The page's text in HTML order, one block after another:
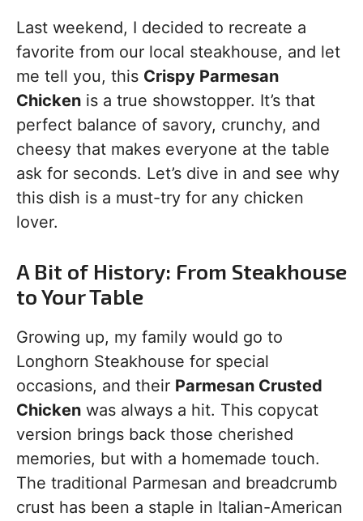
Last weekend, I decided to recreate a
favorite from our local steakhouse, and let
me tell you, this Crispy Parmesan
Chicken is a true showstopper. It’s that
perfect balance of savory, crunchy, and
cheesy that makes everyone at the table
ask for seconds. Let’s dive in and see why
this dish is a must-try for any chicken
lover.
A Bit of History: From Steakhouse
to Your Table
Growing up, my family would go to
Longhorn Steakhouse for special
occasions, and their Parmesan Crusted
Chicken was always a hit. This copycat
version brings back those cherished
memories, but with a homemade touch.
The traditional Parmesan and breadcrumb
crust has been a staple in Italian-American